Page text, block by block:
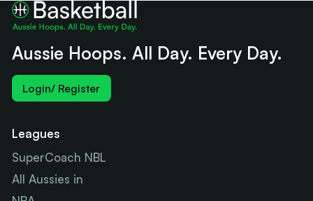
Aussie Hoops. All Day. Every Day.
Login/ Register
Leagues
SuperCoach NBL
All Aussies in